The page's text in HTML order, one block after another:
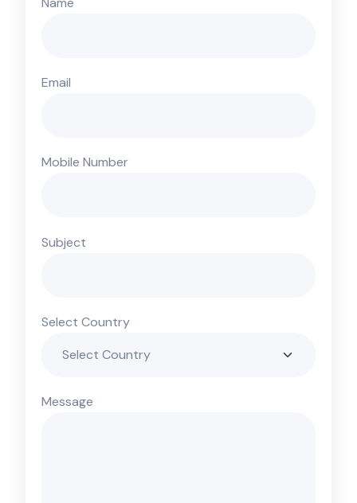
Email
Mobile Number
Subject
Select Country
Message